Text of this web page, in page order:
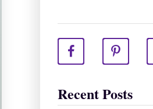
Recent Posts